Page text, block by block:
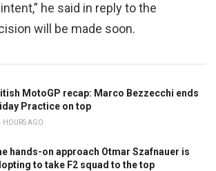
intent,” he said in reply to the
will be made soon.
MotoGP recap: Marco Bezzecchi ends
Practice on top
HOURS AGO
hands-on approach Otmar Szafnauer is
to take F2 squad to the top